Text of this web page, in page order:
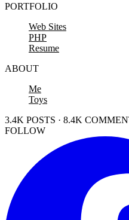
PORTFOLIO
Web Sites
PHP
Resume
ABOUT
Me
Toys
3.4K POSTS · 8.4K
FOLLOW